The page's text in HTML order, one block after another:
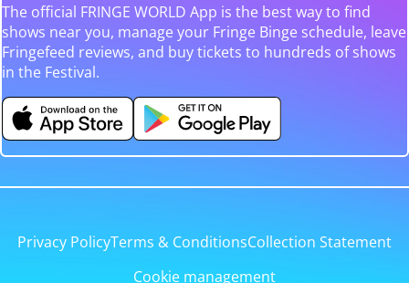
The official FRINGE WORLD App is the best way to find
shows near you, manage your Fringe Binge schedule, leave
Fringefeed reviews, and buy tickets to hundreds of shows
in the Festival.
Privacy PolicyTerms & ConditionsCollection Statement
Cookie management